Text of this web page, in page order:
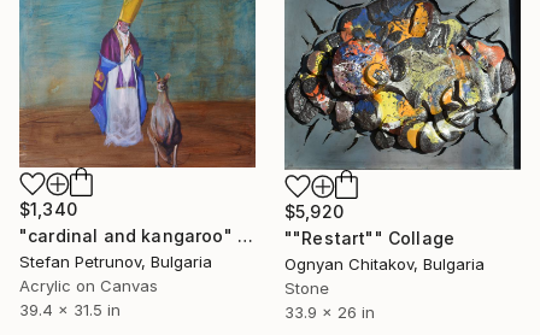
$1,340
"cardinal and kangaroo" Painting
Stefan Petrunov, Bulgaria
Acrylic on Canvas
39.4 x 31.5 in
$5,920
""Restart"" Collage
Ognyan Chitakov, Bulgaria
Stone
33.9 x 26 in